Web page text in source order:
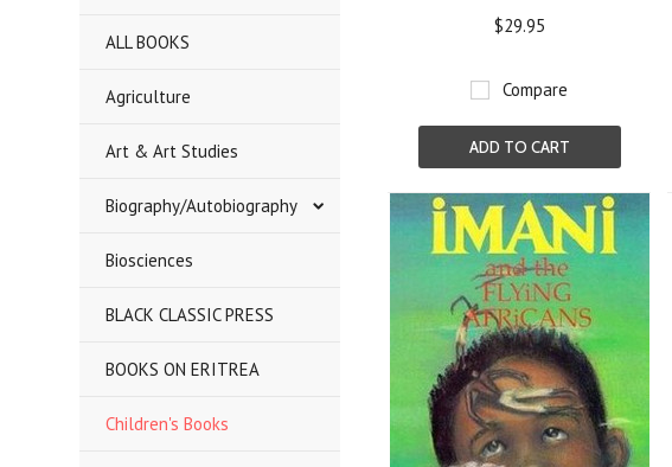
ALL BOOKS
Agriculture
Art & Art Studies
Biography/Autobiography
Biosciences
BLACK CLASSIC PRESS
BOOKS ON ERITREA
Children's Books
$29.95
Compare
ADD TO CART